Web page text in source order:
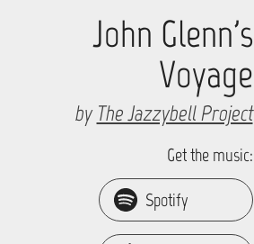
John Glenn's
Voyage
by The Jazzybell Project
Get the music:
Spotify